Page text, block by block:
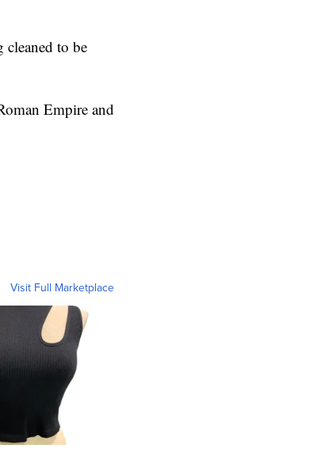
cleaned to be
Empire and
Visit Full Marketplace